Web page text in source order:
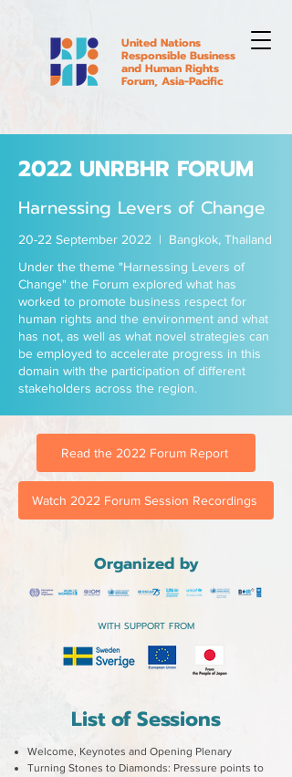
United Nations
Responsible Business
and Human Rights
Forum, Asia-Pacific
2022 UNRBHR FORUM
Harnessing Levers of Change
20-22 September 2022 | Bangkok, Thailand
Under the theme "Harnessing Levers of
Change" the Forum explored what has
worked to promote business respect for
human rights and the environment and what
has not, as well as what novel strategies can
be employed to accelerate progress in this
domain with the participation of different
stakeholders across the region.
Read the 2022 Forum Report
Watch 2022 Forum Session Recordings
Organized by
WITH SUPPORT FROM
List of Sessions
Welcome, Keynotes and Opening Plenary
Turning Stones to Diamonds: Pressure points to